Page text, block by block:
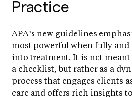
Practice
APA’s new guidelines
most powerful when fully and
into treatment. It is not meant
a checklist, but rather as a
process that engages clients
care and offers rich insights